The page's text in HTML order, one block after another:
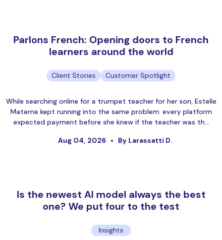
Parlons French: Opening doors to French
learners around the world
Client Stories Customer Spotlight
While searching online for a trumpet teacher for her son, Estelle
Materne kept running into the same problem: every platform
expected payment before she knew if the teacher was th…
Aug 04, 2026 By Larassatti D.
Is the newest AI model always the best
one? We put four to the test
Insights